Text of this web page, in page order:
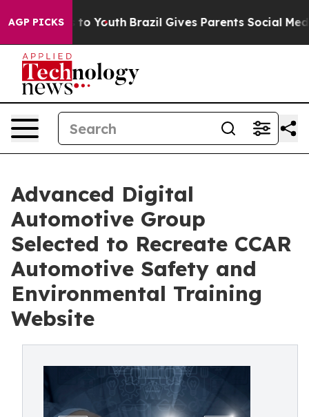
AGP PICKS
to Youth Brazil Gives Parents Social Media
Advanced Digital
Automotive Group
Selected to Recreate CCAR
Automotive Safety and
Environmental Training
Website